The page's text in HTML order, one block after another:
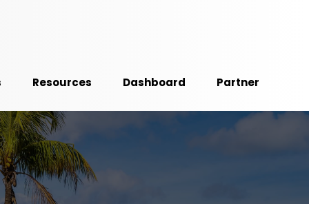
Resources Dashboard Partner